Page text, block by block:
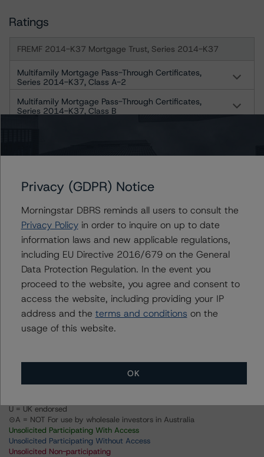
Ratings
FREMF 2014-K37 Mortgage Trust, Series 2014-K37
Multifamily Mortgage Pass-Through Certificates,
Series 2014-K37, Class A-2
Multifamily Mortgage Pass-Through Certificates,
Series 2014-K37, Class B
Multifamily Mortgage Pass-Through Certificates,
Multifamily Mortgage Pass-Through Certificates,
Series 2014-K37, Class X2-A
Multifamily Mortgage Pass-Through Certificates,
Series 2014-K37, Class X2-B
Freddie Mac Structured Pass-Through Certificates, Series K-
Structured Pass-Through Certificates, Series K-037,
Class A-2
Structured Pass-Through Certificates, Series K-037,
Class X1
AU = Lead Analyst based in Australia
U = UK endorsed
⊝A = NOT For use by wholesale investors in Australia
Unsolicited Participating With Access
Unsolicited Participating Without Access
Unsolicited Non-participating
Privacy (GDPR) Notice
Morningstar DBRS reminds all users to consult the
Privacy Policyin order to inquire on up to date
information laws and new applicable regulations,
including EU Directive 2016/679 on the General
Data Protection Regulation. In the event you
proceed to the website, you agree and consent to
access the website, including providing your IP
address and the terms and conditions on the
usage of this website.
OK